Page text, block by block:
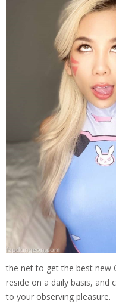
the net to get the best new
reside on a daily basis, and
to your observing pleasure.